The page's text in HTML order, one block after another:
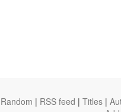
Random | RSS feed | Titles |